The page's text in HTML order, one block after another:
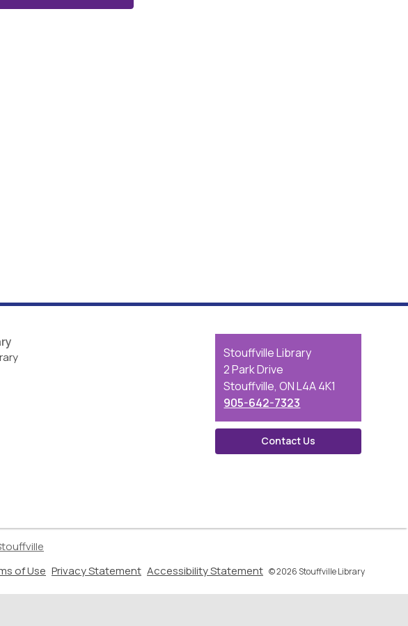
Contact
the
Library
Stouffville Library
2 Park Drive
Stouffville, ON L4A 4K1
905-642-7323
Contact Us
of Use
a
Privacy Statement
a
Accessibility Statement
a
© 2026 Stouffville Library